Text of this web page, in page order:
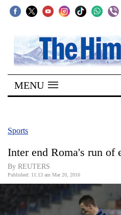
SECTIONS
Home
Kathmandu
Covid
Connect
Opinion
MENU
Sports
Inter end Roma's run of
By REUTERS
Published: 11:13 am Mar 20, 2016